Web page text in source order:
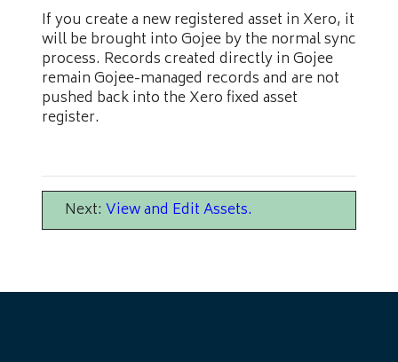
If you create a new registered asset in Xero, it
will be brought into Gojee by the normal sync
process. Records created directly in Gojee
remain Gojee-managed records and are not
pushed back into the Xero fixed asset
register.
Next: View and Edit Assets.